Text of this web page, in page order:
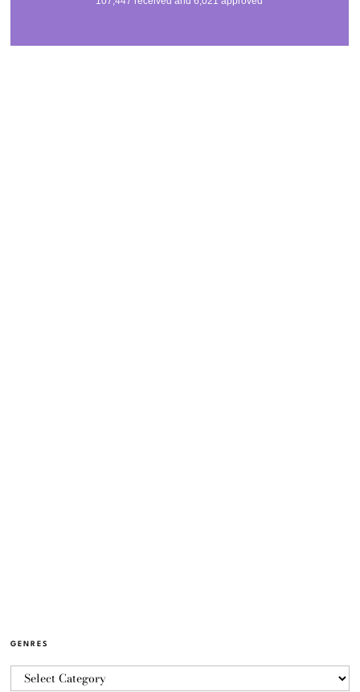
GENRES